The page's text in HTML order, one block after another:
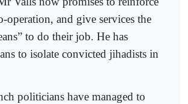
operation, and give services the
to do their job. He has
to isolate convicted jihadists in
politicians have managed to